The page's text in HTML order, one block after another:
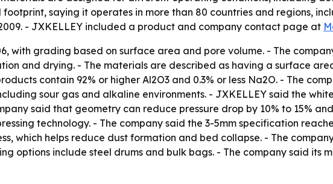
saying it operates in more than 80 countries and regions,
- JXKELLEY included a product and company contact page at
with grading based on surface area and pore volume. - The
and drying. - The materials are described as having a surface
contain 92% or higher Al2O3 and 0.3% or less Na2O. - The
sour gas and alkaline environments. - JXKELLEY said the
said that geometry can reduce pressure drop by 10% to 15%
technology. - The company said the 3-5mm specification
which helps reduce dust formation and bed collapse. - The
options include steel drums and bulk bags. - The company said its